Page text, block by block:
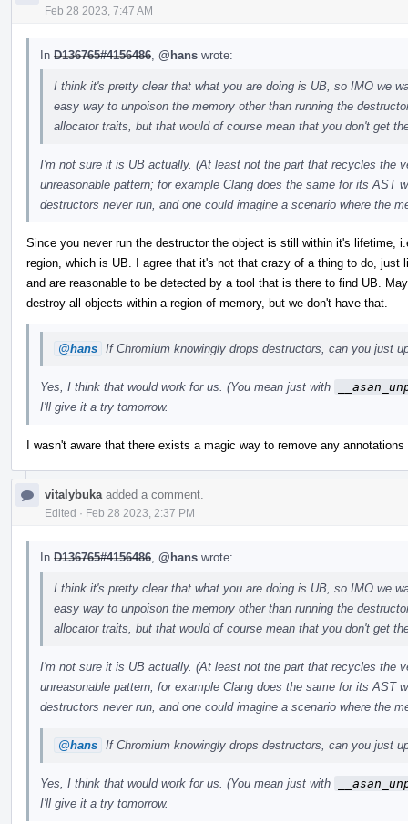
Feb 28 2023, 7:47 AM
In D136765#4156486 @hans wrote:
I think it's pretty clear that what you are doing is UB, so IMO we
easy way to unpoison the memory other than running the
allocator traits, but that would of course mean that you don't get
I'm not sure it is UB actually. (At least not the part that recycles the
unreasonable pattern; for example Clang does the same for its AST
destructors never run, and one could imagine a scenario where the
Since you never run the destructor the object is still within it's lifetime,
region, which is UB. I agree that it's not that crazy of a thing to do, just
and are reasonable to be detected by a tool that is there to find UB.
destroy all objects within a region of memory, but we don't have that.
@hans If Chromium knowingly drops destructors, can you just
Yes, I think that would work for us. (You mean just with
I'll give it a try tomorrow.
I wasn't aware that there exists a magic way to remove any
vitalybuka added a comment.
Edited · Feb 28 2023, 2:37 PM
In D136765#4156486 @hans wrote:
I think it's pretty clear that what you are doing is UB, so IMO we
easy way to unpoison the memory other than running the
allocator traits, but that would of course mean that you don't get
I'm not sure it is UB actually. (At least not the part that recycles the
unreasonable pattern; for example Clang does the same for its AST
destructors never run, and one could imagine a scenario where the
@hans If Chromium knowingly drops destructors, can you just
Yes, I think that would work for us. (You mean just with
I'll give it a try tomorrow.